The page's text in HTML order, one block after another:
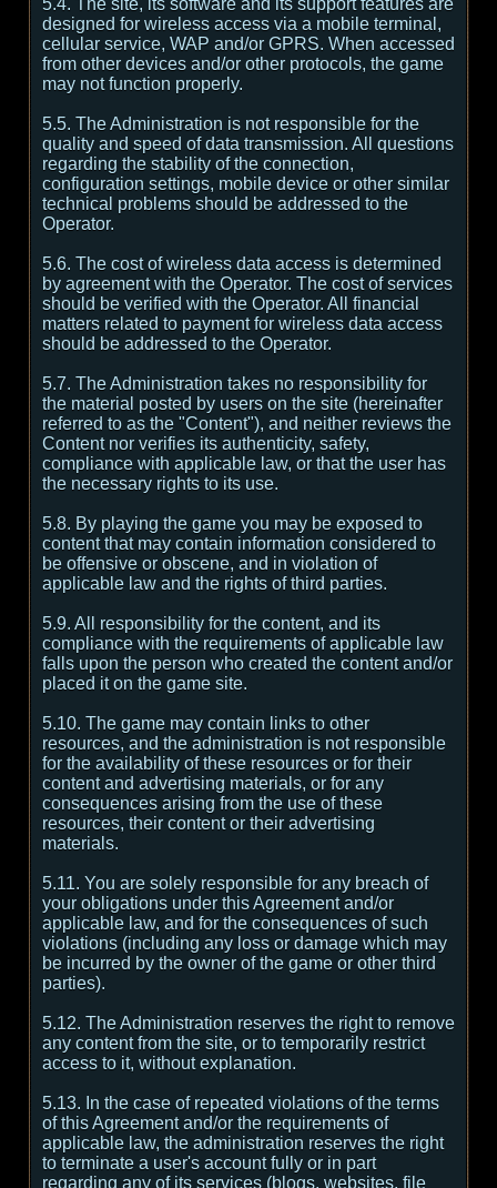
5.4. The site, its software and its support features are
designed for wireless access via a mobile terminal,
cellular service, WAP and/or GPRS. When accessed
from other devices and/or other protocols, the game
may not function properly.
5.5. The Administration is not responsible for the
quality and speed of data transmission. All questions
regarding the stability of the connection,
configuration settings, mobile device or other similar
technical problems should be addressed to the
Operator.
5.6. The cost of wireless data access is determined
by agreement with the Operator. The cost of services
should be verified with the Operator. All financial
matters related to payment for wireless data access
should be addressed to the Operator.
5.7. The Administration takes no responsibility for
the material posted by users on the site (hereinafter
referred to as the "Content"), and neither reviews the
Content nor verifies its authenticity, safety,
compliance with applicable law, or that the user has
the necessary rights to its use.
5.8. By playing the game you may be exposed to
content that may contain information considered to
be offensive or obscene, and in violation of
applicable law and the rights of third parties.
5.9. All responsibility for the content, and its
compliance with the requirements of applicable law
falls upon the person who created the content and/or
placed it on the game site.
5.10. The game may contain links to other
resources, and the administration is not responsible
for the availability of these resources or for their
content and advertising materials, or for any
consequences arising from the use of these
resources, their content or their advertising
materials.
5.11. You are solely responsible for any breach of
your obligations under this Agreement and/or
applicable law, and for the consequences of such
violations (including any loss or damage which may
be incurred by the owner of the game or other third
parties).
5.12. The Administration reserves the right to remove
any content from the site, or to temporarily restrict
access to it, without explanation.
5.13. In the case of repeated violations of the terms
of this Agreement and/or the requirements of
applicable law, the administration reserves the right
to terminate a user's account fully or in part
regarding any of its services (blogs, websites, file